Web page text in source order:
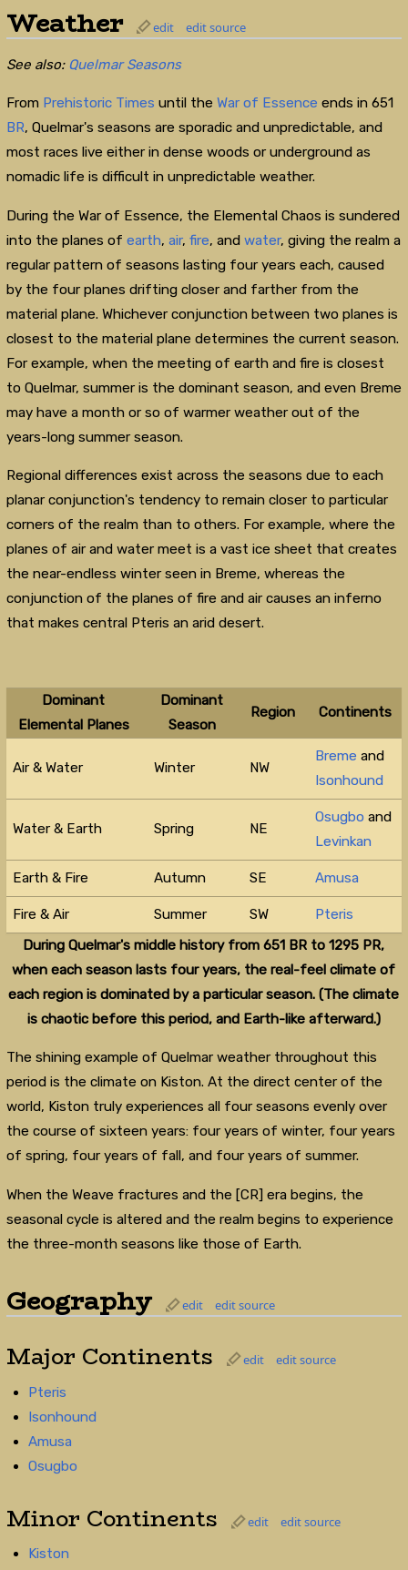
Weather edit edit source
See also: Quelmar Seasons
From Prehistoric Times until the War of Essence ends in 651
BR, Quelmar's seasons are sporadic and unpredictable, and
most races live either in dense woods or underground as
nomadic life is difficult in unpredictable weather.
During the War of Essence, the Elemental Chaos is sundered
into the planes of earth, air, fire, and water, giving the realm a
regular pattern of seasons lasting four years each, caused
by the four planes drifting closer and farther from the
material plane. Whichever conjunction between two planes is
closest to the material plane determines the current season.
For example, when the meeting of earth and fire is closest
to Quelmar, summer is the dominant season, and even Breme
may have a month or so of warmer weather out of the
years-long summer season.
Regional differences exist across the seasons due to each
planar conjunction's tendency to remain closer to particular
corners of the realm than to others. For example, where the
planes of air and water meet is a vast ice sheet that creates
the near-endless winter seen in Breme, whereas the
conjunction of the planes of fire and air causes an inferno
that makes central Pteris an arid desert.
During Quelmar's middle history from 651 BR to 1295 PR,
when each season lasts four years, the real-feel climate of
each region is dominated by a particular season. (The climate
is chaotic before this period, and Earth-like afterward.)
Dominant
Elemental Planes
Dominant
Season
Region Continents
Air & Water Winter NW
Breme and
Isonhound
Water & Earth Spring NE
Osugbo and
Levinkan
Earth & Fire Autumn SE Amusa
Fire & Air Summer SW Pteris
The shining example of Quelmar weather throughout this
period is the climate on Kiston. At the direct center of the
world, Kiston truly experiences all four seasons evenly over
the course of sixteen years: four years of winter, four years
of spring, four years of fall, and four years of summer.
When the Weave fractures and the [CR] era begins, the
seasonal cycle is altered and the realm begins to experience
the three-month seasons like those of Earth.
Geography edit edit source
Major Continents edit
edit source
Pteris
Isonhound
Amusa
Osugbo
Minor Continents edit
edit source
Kiston